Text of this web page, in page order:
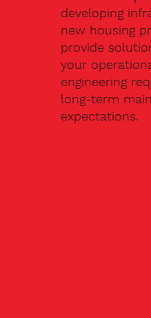
developing
new housing
provide
your
engineering
long-term
expectations.